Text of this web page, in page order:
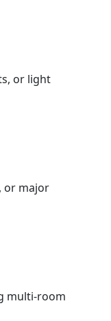
or light
or major
multi-room